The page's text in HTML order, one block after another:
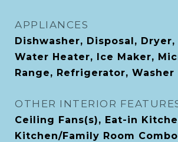
APPLIANCES
Dishwasher, Disposal,
Water Heater, Ice Maker,
Range, Refrigerator, Washer
OTHER INTERIOR
Ceiling Fans(s), Eat-in
Kitchen/Family Room